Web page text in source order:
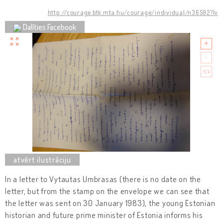
http://courage.btk.mta.hu/courage/individual/n36592?lv
Dalīties Facebook
In a letter to Vytautas Umbrasas (there is no date on the
letter, but from the stamp on the envelope we can see that
the letter was sent on 30 January 1983), the young Estonian
historian and future prime minister of Estonia informs his